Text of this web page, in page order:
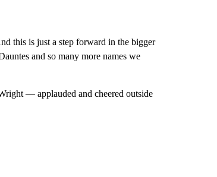
this is just a step forward in the bigger
and so many more names we
— applauded and cheered outside